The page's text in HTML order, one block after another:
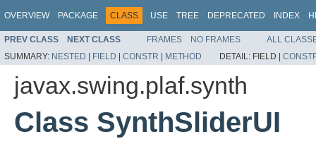
OVERVIEW PACKAGE CLASS USE TREE DEPRECATED INDEX
PREV CLASS NEXT CLASS FRAMES NO FRAMES
ALL
SUMMARY: NESTED | FIELD | CONSTR | METHOD DETAIL: FIELD |
javax.swing.plaf.synth
Class SynthSliderUI